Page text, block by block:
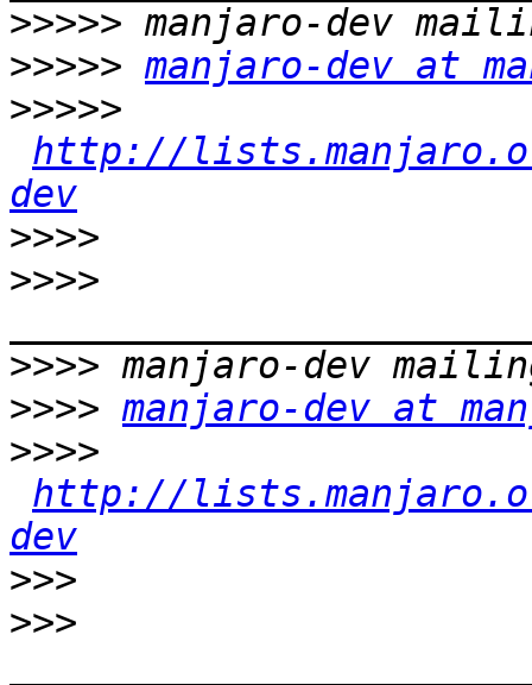
>>>>>
>>>>> manjaro-dev at
>>>>>
http://
dev
>>>>
>>>>
>>>>
>>>> manjaro-dev at
>>>>
http://
dev
>>>
>>>